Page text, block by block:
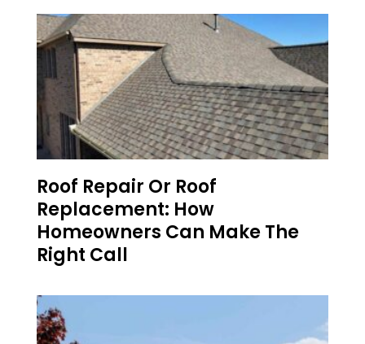
Roof Repair Or Roof
Replacement: How
Homeowners Can Make The
Right Call